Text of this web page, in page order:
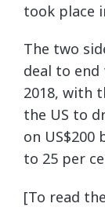
took place
The two
deal to
2018, with
the US to
on
to 25 per
[To read